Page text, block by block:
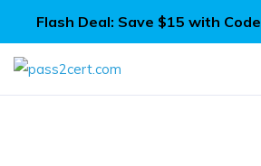
Flash Deal: Save $15 with Code